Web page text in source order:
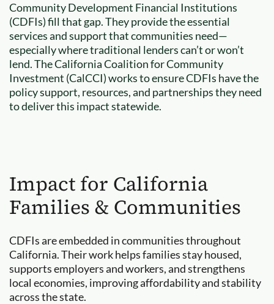
Community Development Financial Institutions
(CDFIs) fill that gap. They provide the essential
services and support that communities need—
especially where traditional lenders can’t or won’t
lend. The California Coalition for Community
Investment (CalCCI) works to ensure CDFIs have the
policy support, resources, and partnerships they need
to deliver this impact statewide.
Impact for California
Families & Communities
CDFIs are embedded in communities throughout
California. Their work helps families stay housed,
supports employers and workers, and strengthens
local economies, improving affordability and stability
across the state.